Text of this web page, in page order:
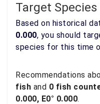
Target Species
Based on historical
0.000, you should
species for this time
Recommendations
fish and 0 fish
0.000, E0° 0.000.